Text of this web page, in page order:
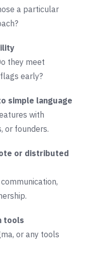
a particular
they meet
early?
simple language
with
or founders.
or distributed
tools
or any tools